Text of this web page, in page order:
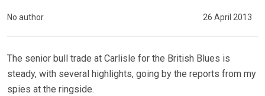
No author 26 April 2013
The senior bull trade at Carlisle for the British Blues is
steady, with several highlights, going by the reports from my
spies at the ringside.